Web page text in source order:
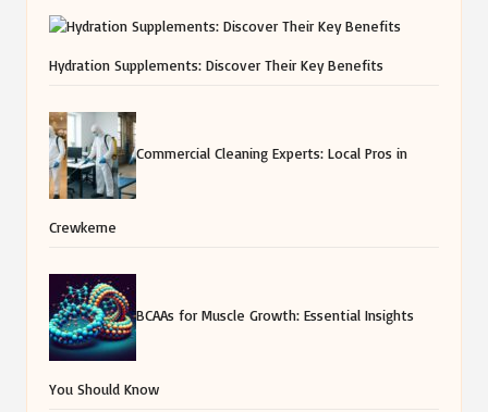
Hydration Supplements: Discover Their Key Benefits
Commercial Cleaning Experts: Local Pros in
Crewkerne
BCAAs for Muscle Growth: Essential Insights
You Should Know